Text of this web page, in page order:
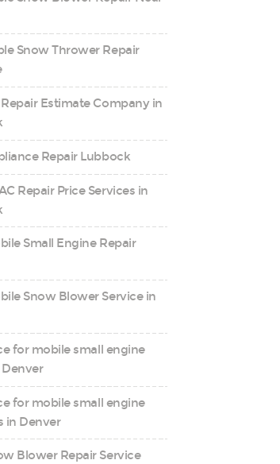
Snow Thrower Repair
Estimate Company in
Repair Lubbock
Repair Price Services in
Small Engine Repair
Snow Blower Service in
for mobile small engine
for mobile small engine
in Denver
Blower Repair Service